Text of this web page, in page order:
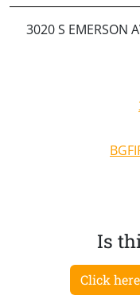
3020 S EMERSON
Is
Click